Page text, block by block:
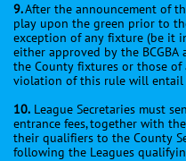
9.After the announcement of
play upon the green prior to
exception of any fixture (be it
either approved by the
the County fixtures or those of
violation of this rule will
10. League Secretaries must
entrance fees, together with
their qualifiers to the County
following the Leagues